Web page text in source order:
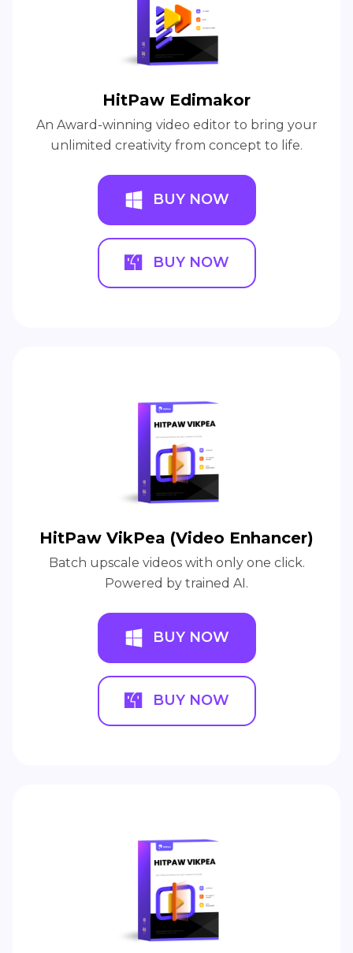
HitPaw Edimakor
An Award-winning video editor to bring your
unlimited creativity from concept to life.
BUY NOW
BUY NOW
HitPaw VikPea (Video Enhancer)
Batch upscale videos with only one click.
Powered by trained AI.
BUY NOW
BUY NOW